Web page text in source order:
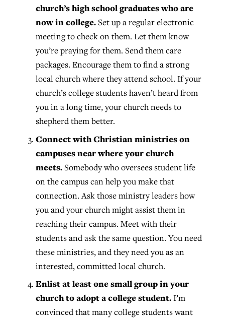
church’s high school graduates who are
now in college.Set up a regular electronic
meeting to check on them. Let them know
you’re praying for them. Send them care
packages. Encourage them to find a strong
local church where they attend school. If your
church’s college students haven’t heard from
you in a long time, your church needs to
shepherd them better.
Connect with Christian ministries on
campuses near where your church
meets.Somebody who oversees student life
on the campus can help you make that
connection. Ask those ministry leaders how
you and your church might assist them in
reaching their campus. Meet with their
students and ask the same question. You need
these ministries, and they need you as an
interested, committed local church.
Enlist at least one small group in your
church to adopt a college student.I’m
convinced that many college students want